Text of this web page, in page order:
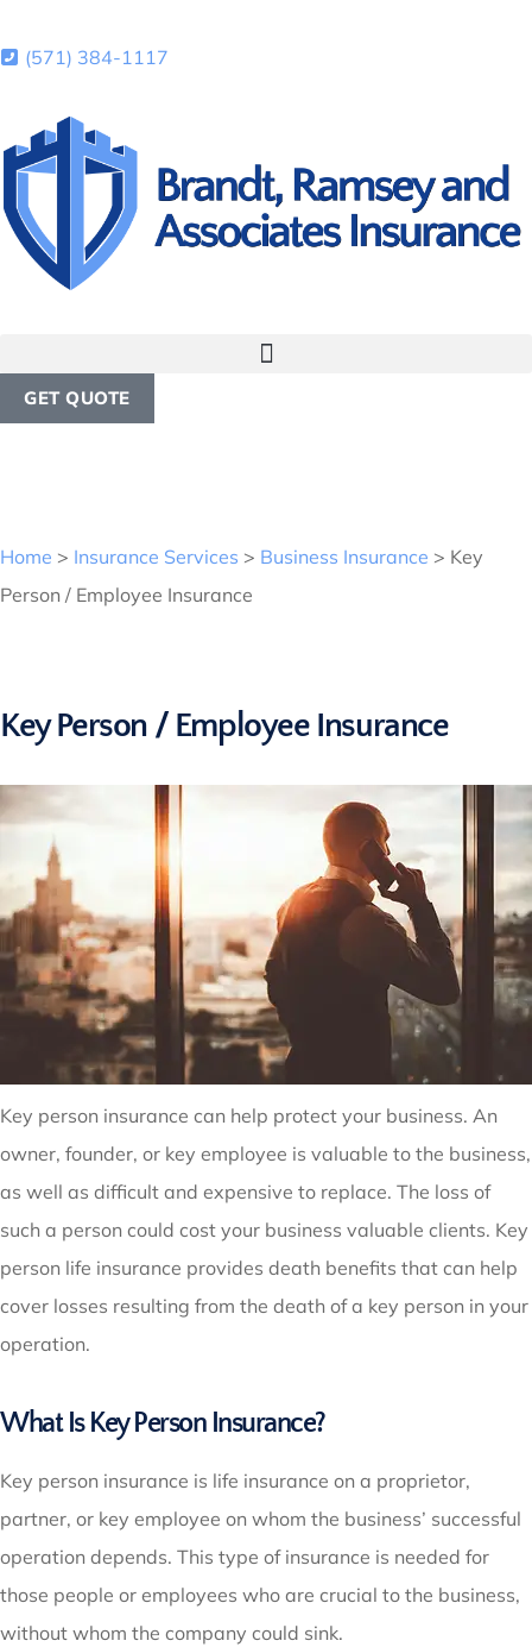
(571) 384-1117
GET QUOTE
Home > Insurance Services > Business Insurance > Key
Person / Employee Insurance
Key Person / Employee Insurance
Key person insurance can help protect your business. An
owner, founder, or key employee is valuable to the business,
as well as difficult and expensive to replace. The loss of
such a person could cost your business valuable clients. Key
person life insurance provides death benefits that can help
cover losses resulting from the death of a key person in your
operation.
What Is Key Person Insurance?
Key person insurance is life insurance on a proprietor,
partner, or key employee on whom the business’ successful
operation depends. This type of insurance is needed for
those people or employees who are crucial to the business,
without whom the company could sink.